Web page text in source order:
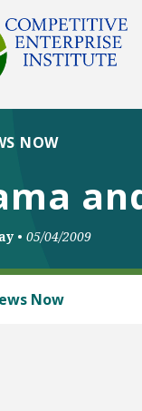
NOW
• 05/04/2009
Now